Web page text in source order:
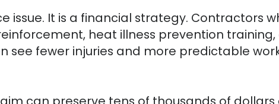
issue. It is a financial strategy. Contractors
heat illness prevention
see fewer injuries and more predictable